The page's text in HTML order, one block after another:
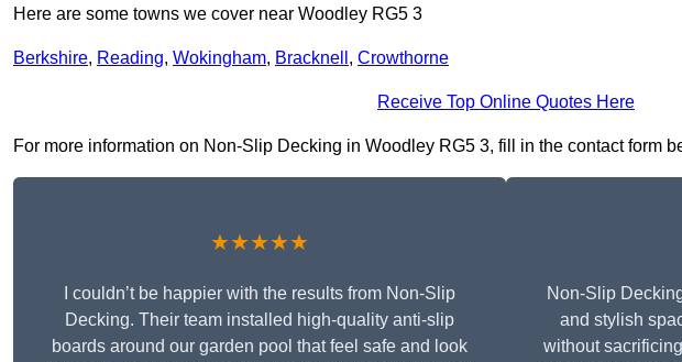
Here are some towns we cover near Woodley RG5 3
Berkshire, Reading, Wokingham, Bracknell , Crowthorne
Receive Top Online Quotes Here
For more information on Non-Slip Decking in Woodley RG5 3, fill in the contact form
★★★★★
I couldn’t be happier with the results from Non-Slip
Decking. Their team installed high-quality anti-slip
boards around our garden pool that feel safe and look
Non-Slip
and stylish
without